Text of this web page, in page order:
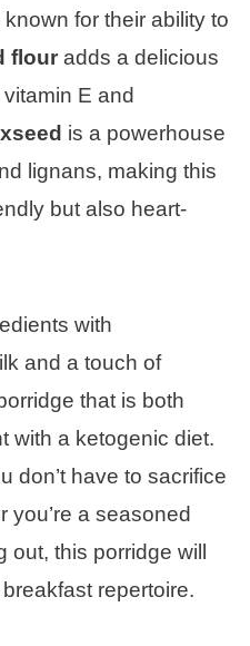
for their ability to
flour adds a delicious
E and
is a powerhouse
lignans, making this
but also heart-
with
and a touch of
that is both
with a ketogenic diet.
don’t have to sacrifice
you’re a seasoned
out, this porridge will
repertoire.